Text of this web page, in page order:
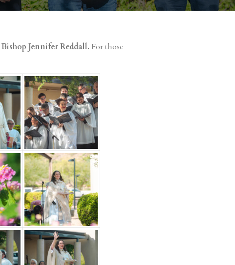
Bishop Jennifer Reddall. For those